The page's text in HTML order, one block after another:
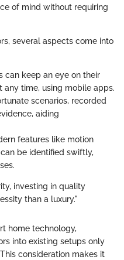
of mind without requiring
several aspects come into
can keep an eye on their
any time, using mobile apps.
scenarios, recorded
aiding
features like motion
be identified swiftly,
investing in quality
than a luxury."
home technology,
into existing setups only
consideration makes it